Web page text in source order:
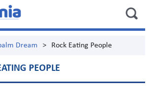
Dream > Rock Eating People
PEOPLE